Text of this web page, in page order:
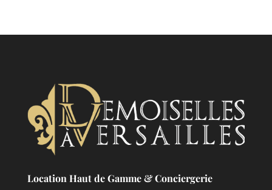
Location Haut de Gamme & Conciergerie